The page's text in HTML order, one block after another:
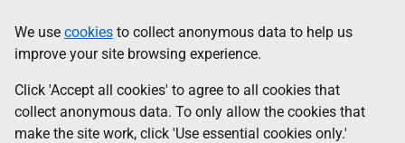
to
main
content
help
Information
We use cookies to collect anonymous data to help us
improve your site browsing experience.
Click 'Accept all cookies' to agree to all cookies that
collect anonymous data. To only allow the cookies that
make the site work, click 'Use essential cookies only.'